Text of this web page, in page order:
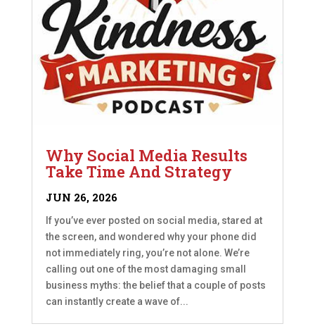
Why Social Media Results
Take Time And Strategy
JUN 26, 2026
If you’ve ever posted on social media, stared at
the screen, and wondered why your phone did
not immediately ring, you’re not alone. We’re
calling out one of the most damaging small
business myths: the belief that a couple of posts
can instantly create a wave of...